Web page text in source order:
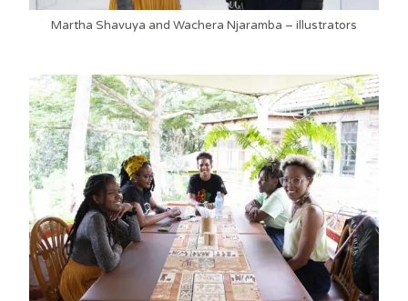
Martha Shavuya and Wachera Njaramba – illustrators